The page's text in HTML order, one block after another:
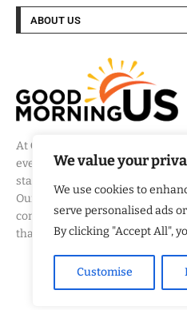
We value your
We use cookies to
serve personalised ads
By clicking "Accept All",
Customise
ABOUT US
AtGood Morning US
every day brings a new
stay informed, engaged, and
Our mission is to provide
comprehensive coverage of the
that matter most to Americans.